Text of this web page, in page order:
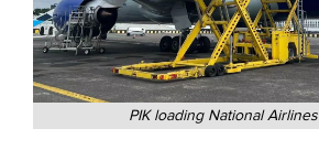
PIK loading National